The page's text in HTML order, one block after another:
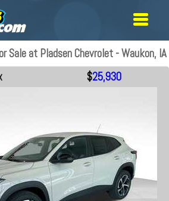
Sale at Pladsen Chevrolet - Waukon, IA
$25,930